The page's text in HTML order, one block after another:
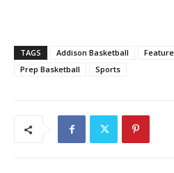
TAGS Addison Basketball
Prep Basketball
Sports